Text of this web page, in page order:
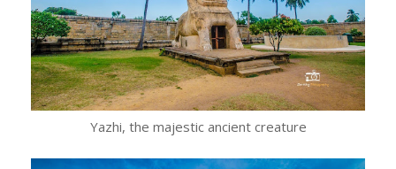
Yazhi, the majestic ancient creature